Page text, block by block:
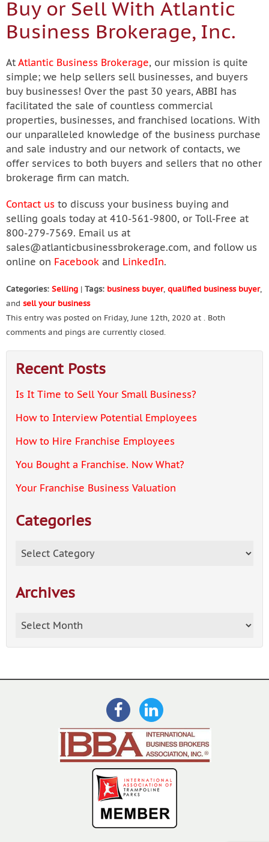
Buy or Sell With Atlantic
Business Brokerage, Inc.
At Atlantic Business Brokerage, our mission is quite
simple; we help sellers sell businesses, and buyers
buy businesses! Over the past 30 years, ABBI has
facilitated the sale of countless commercial
properties, businesses, and franchised locations. With
our unparalleled knowledge of the business purchase
and sale industry and our network of contacts, we
offer services to both buyers and sellers that no other
brokerage firm can match.
Contact us to discuss your business buying and
selling goals today at 410-561-9800, or Toll-Free at
800-279-7569. Email us at
sales@atlanticbusinessbrokerage.com, and follow us
online on Facebook and LinkedIn.
Categories: Selling | Tags: business buyer, qualified business buyer,
and sell your business
This entry was posted on Friday, June 12th, 2020 at . Both
comments and pings are currently closed.
Recent Posts
Is It Time to Sell Your Small Business?
How to Interview Potential Employees
How to Hire Franchise Employees
You Bought a Franchise. Now What?
Your Franchise Business Valuation
Categories
Categories
Archives
Archives